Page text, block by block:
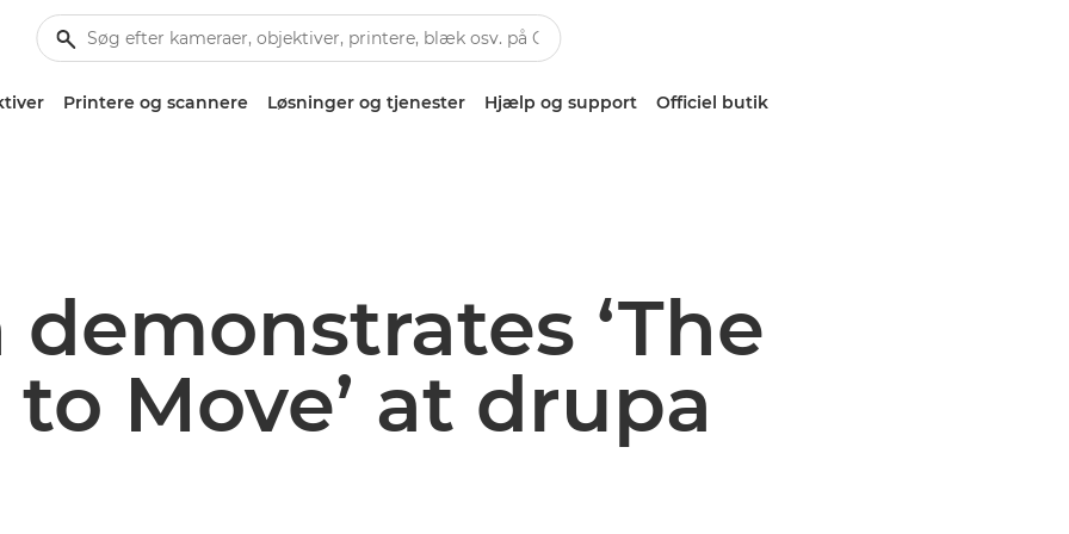
Printere og scannere Løsninger og tjenester Hjælp og support Officiel butik
demonstrates ‘The
Move’ at drupa